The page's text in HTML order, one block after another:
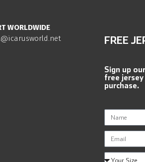
WORLDWIDE
FREE
Sign up
free
purchase.